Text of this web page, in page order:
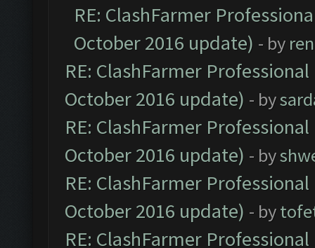
RE: ClashFarmer
October 2016 update) - by
RE: ClashFarmer
October 2016 update) - by
RE: ClashFarmer
October 2016 update) - by
RE: ClashFarmer
October 2016 update) - by
RE: ClashFarmer